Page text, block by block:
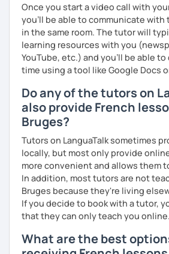
Once you start a video call with
you’ll be able to communicate with
in the same room. The tutor will
learning resources with you
YouTube, etc.) and you’ll be able
time using a tool like Google Docs
Do any of the tutors on
also provide French
Bruges?
Tutors on LanguaTalk sometimes
locally, but most only provide
more convenient and allows them
In addition, most tutors are not
Bruges because they're living
If you decide to book with a tutor,
that they can only teach you online.
What are the best